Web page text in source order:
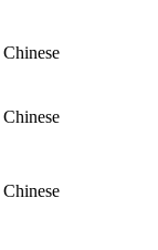
Chinese
Chinese
Chinese